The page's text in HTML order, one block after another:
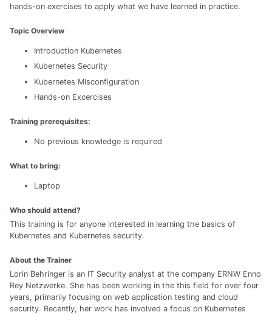
hands-on exercises to apply what we have learned in practice.
Topic Overview
Introduction Kubernetes
Kubernetes Security
Kubernetes Misconfiguration
Hands-on Excercises
Training prerequisites:
No previous knowledge is required
What to bring:
Laptop
Who should attend?
This training is for anyone interested in learning the basics of
Kubernetes and Kubernetes security.
About the Trainer
Lorin Behringer is an IT Security analyst at the company ERNW Enno
Rey Netzwerke. She has been working in the this field for over four
years, primarily focusing on web application testing and cloud
security. Recently, her work has involved a focus on Kubernetes